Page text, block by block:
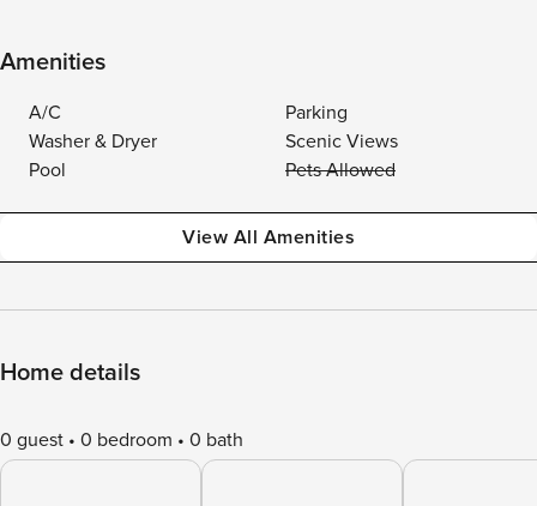
Amenities
A/C
Parking
Washer & Dryer
Scenic Views
Pool
Pets Allowed
View All Amenities
Home details
0 guest 0 bedroom 0 bath